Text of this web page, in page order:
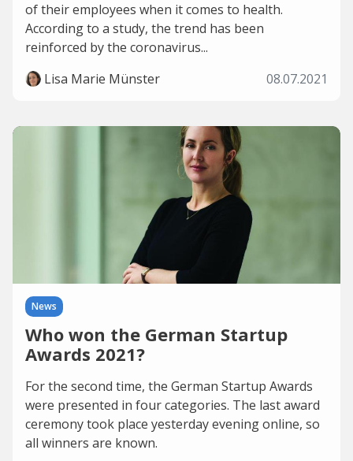
of their employees when it comes to health.
According to a study, the trend has been
reinforced by the coronavirus...
Lisa Marie Münster
08.07.2021
News
Who won the German Startup
Awards 2021?
For the second time, the German Startup Awards
were presented in four categories. The last award
ceremony took place yesterday evening online, so
all winners are known.